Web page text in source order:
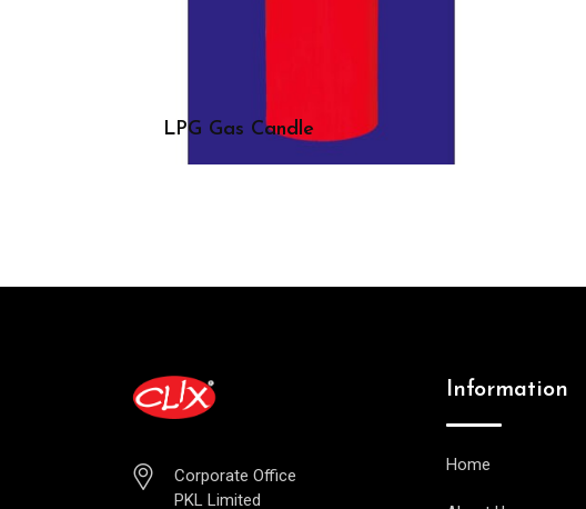
LPG Gas Candle
Corporate Office
PKL Limited
Information
Home